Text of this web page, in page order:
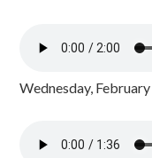
Wednesday,